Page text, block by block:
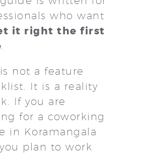
who want
it right the first
.
not a feature
It is a reality
If you are
for a coworking
in Koramangala
plan to work